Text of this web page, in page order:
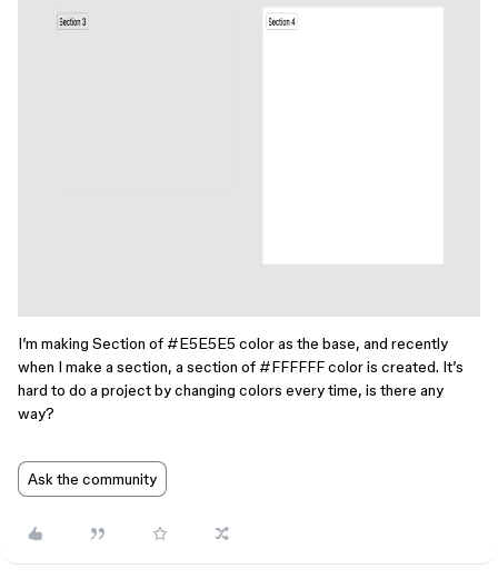
I’m making Section of#E5E5E5 color as the base, and recently
when I make a section, a section of#FFFFFFcolor is created. It’s
hard to do a project by changing colors every time, is there any
way?
Ask the community